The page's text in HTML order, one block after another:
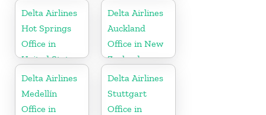
Delta Airlines
Hot Springs
Office in
United States
Delta Airlines
Auckland
Office in New
Zealand
Delta Airlines
Medellín
Office in
Delta Airlines
Stuttgart
Office in